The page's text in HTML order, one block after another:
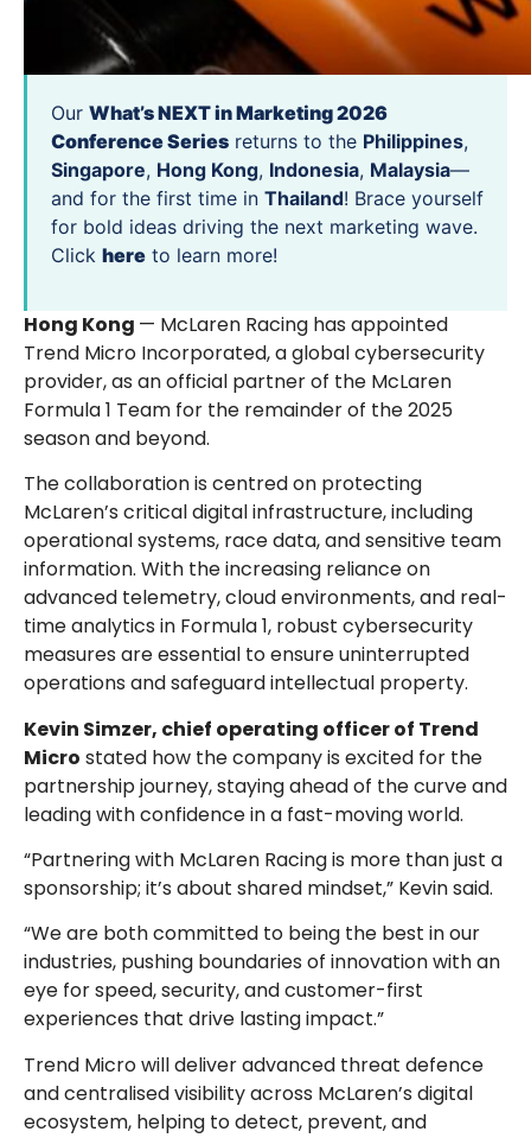
Our What’s NEXT in Marketing 2026
Conference Series returns to the Philippines,
Singapore, Hong Kong, Indonesia, Malaysia—
and for the first time in Thailand! Brace yourself
for bold ideas driving the next marketing wave.
Click here to learn more!
Hong Kong — McLaren Racing has appointed
Trend Micro Incorporated, a global cybersecurity
provider, as an official partner of the McLaren
Formula 1 Team for the remainder of the 2025
season and beyond.
The collaboration is centred on protecting
McLaren’s critical digital infrastructure, including
operational systems, race data, and sensitive team
information. With the increasing reliance on
advanced telemetry, cloud environments, and real-
time analytics in Formula 1, robust cybersecurity
measures are essential to ensure uninterrupted
operations and safeguard intellectual property.
Kevin Simzer, chief operating officer of Trend
Micro stated how the company is excited for the
partnership journey, staying ahead of the curve and
leading with confidence in a fast-moving world.
“Partnering with McLaren Racing is more than just a
sponsorship; it’s about shared mindset,” Kevin said.
“We are both committed to being the best in our
industries, pushing boundaries of innovation with an
eye for speed, security, and customer-first
experiences that drive lasting impact.”
Trend Micro will deliver advanced threat defence
and centralised visibility across McLaren’s digital
ecosystem, helping to detect, prevent, and